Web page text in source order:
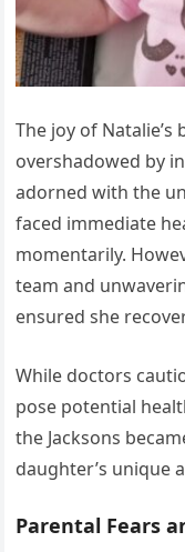
The joy of
overshadowed by
adorned with the
faced immediate
momentarily.
team and
ensured she
While doctors
pose potential
the Jacksons
daughter’s unique
Parental Fears